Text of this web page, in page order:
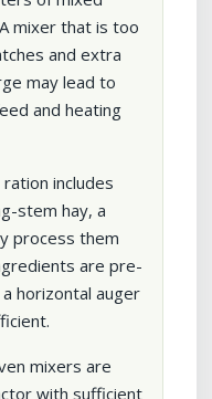
mixer that is too
and extra
may lead to
and heating
includes
stem hay, a
process them
are pre-
horizontal auger
mixers are
with sufficient